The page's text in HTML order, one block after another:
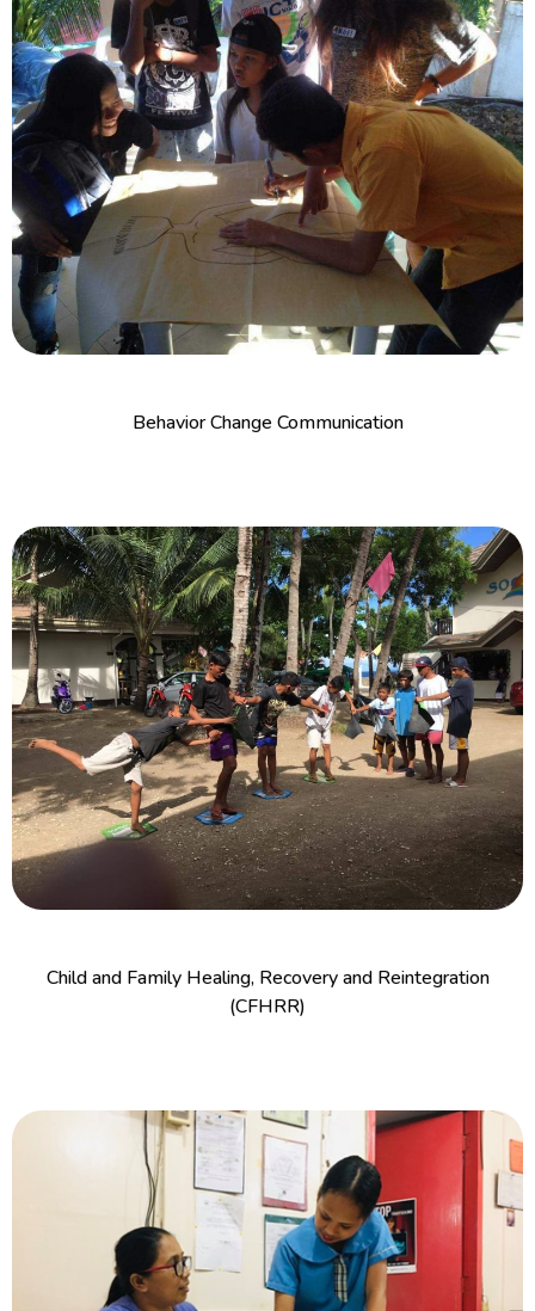
Behavior Change Communication
Child and Family Healing, Recovery and Reintegration
(CFHRR)